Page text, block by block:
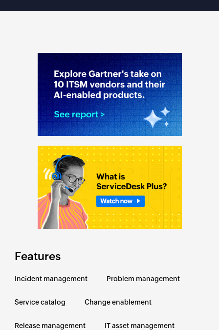
Features
Incident management Problem management
Service catalog Change enablement
Release management IT asset management